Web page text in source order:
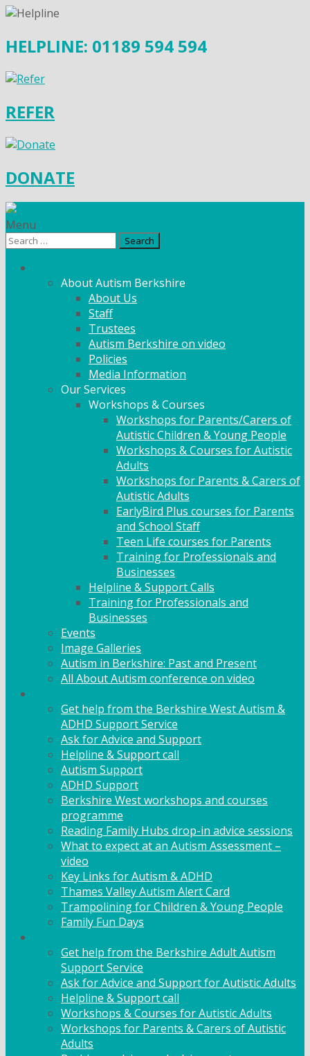
HELPLINE: 01189 594 594
REFER
DONATE
Menu
Search
About Autism Berkshire
About Us
Staff
Trustees
Autism Berkshire on video
Policies
Media Information
Our Services
Workshops & Courses
Workshops for Parents/Carers of
Autistic Children & Young People
Workshops & Courses for Autistic
Adults
Workshops for Parents & Carers of
Autistic Adults
EarlyBird Plus courses for Parents
and School Staff
Teen Life courses for Parents
Training for Professionals and
Businesses
Helpline & Support Calls
Training for Professionals and
Businesses
Events
Image Galleries
Autism in Berkshire: Past and Present
All About Autism conference on video
Get help from the Berkshire West Autism &
ADHD Support Service
Ask for Advice and Support
Helpline & Support call
Autism Support
ADHD Support
Berkshire West workshops and courses
programme
Reading Family Hubs drop-in advice sessions
What to expect at an Autism Assessment –
video
Key Links for Autism & ADHD
Thames Valley Autism Alert Card
Trampolining for Children & Young People
Family Fun Days
Get help from the Berkshire Adult Autism
Support Service
Ask for Advice and Support for Autistic Adults
Helpline & Support call
Workshops & Courses for Autistic Adults
Workshops for Parents & Carers of Autistic
Adults